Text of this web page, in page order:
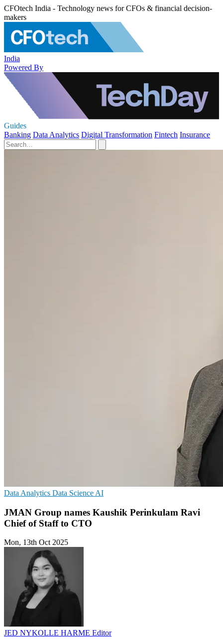
CFOtech India - Technology news for CFOs & financial decision-
makers
India
Powered By
Guides
Banking Data Analytics Digital Transformation Fintech Insurance
Data Analytics Data Science AI
JMAN Group names Kaushik Perinkulam Ravi
Chief of Staff to CTO
Mon, 13th Oct 2025
JED NYKOLLE HARME Editor